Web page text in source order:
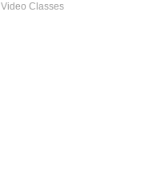
Video Classes